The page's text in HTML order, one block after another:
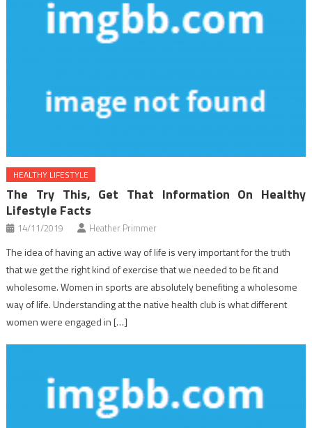
HEALTHY LIFESTYLE
The Try This, Get That Information On Healthy
Lifestyle Facts
14/11/2019 Heather Primmer
The idea of having an active way of life is very important for the truth
that we get the right kind of exercise that we needed to be fit and
wholesome. Women in sports are absolutely benefiting a wholesome
way of life. Understanding at the native health club is what different
women were engaged in […]